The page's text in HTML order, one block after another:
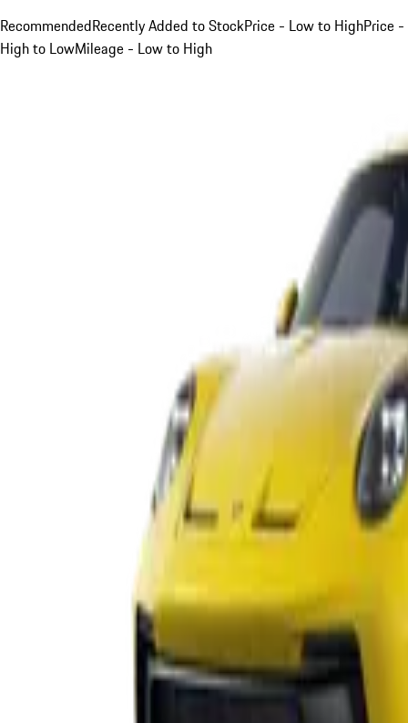
RecommendedRecently Added to StockPrice - Low to HighPrice -
High to LowMileage - Low to High